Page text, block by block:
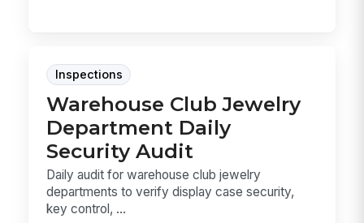
Inspections
Warehouse Club Jewelry
Department Daily
Security Audit
Daily audit for warehouse club jewelry
departments to verify display case security,
key control, ...